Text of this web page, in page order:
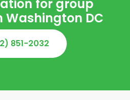
for group
Washington DC
851-2032